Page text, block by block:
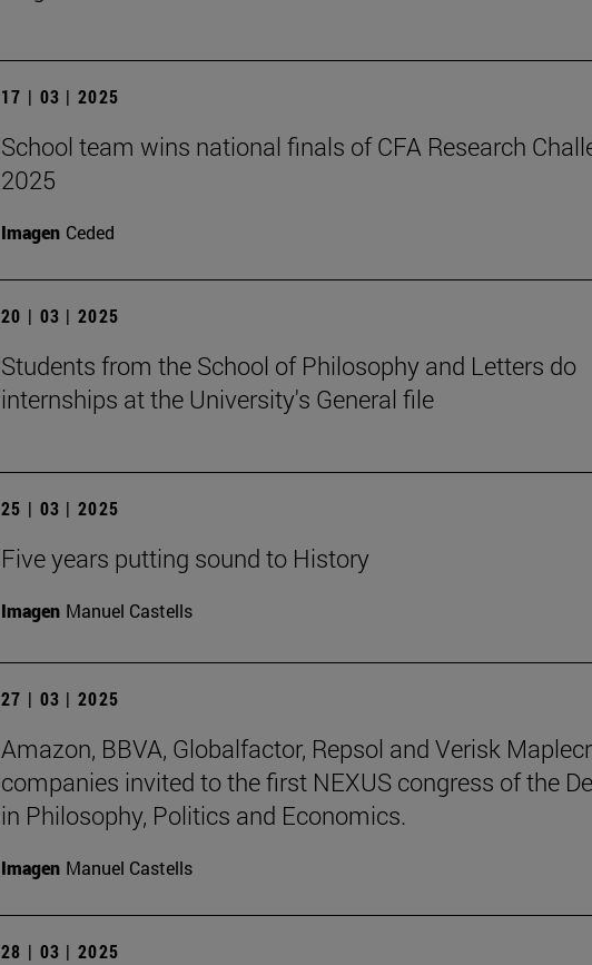
17 | 03 | 2025
School team wins national finals of CFA Research
2025
Imagen Ceded
20 | 03 | 2025
Students from the School of Philosophy and Letters do
internships at the University's General file
25 | 03 | 2025
Five years putting sound to History
Imagen Manuel Castells
27 | 03 | 2025
Amazon, BBVA, Globalfactor, Repsol and Verisk
companies invited to the first NEXUS congress of the
in Philosophy, Politics and Economics.
Imagen Manuel Castells
28 | 03 | 2025